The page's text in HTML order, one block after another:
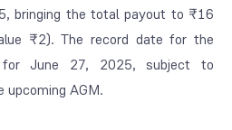
bringing the total payout to ₹16
₹2). The record date for the
June 27, 2025, subject to
upcoming AGM.